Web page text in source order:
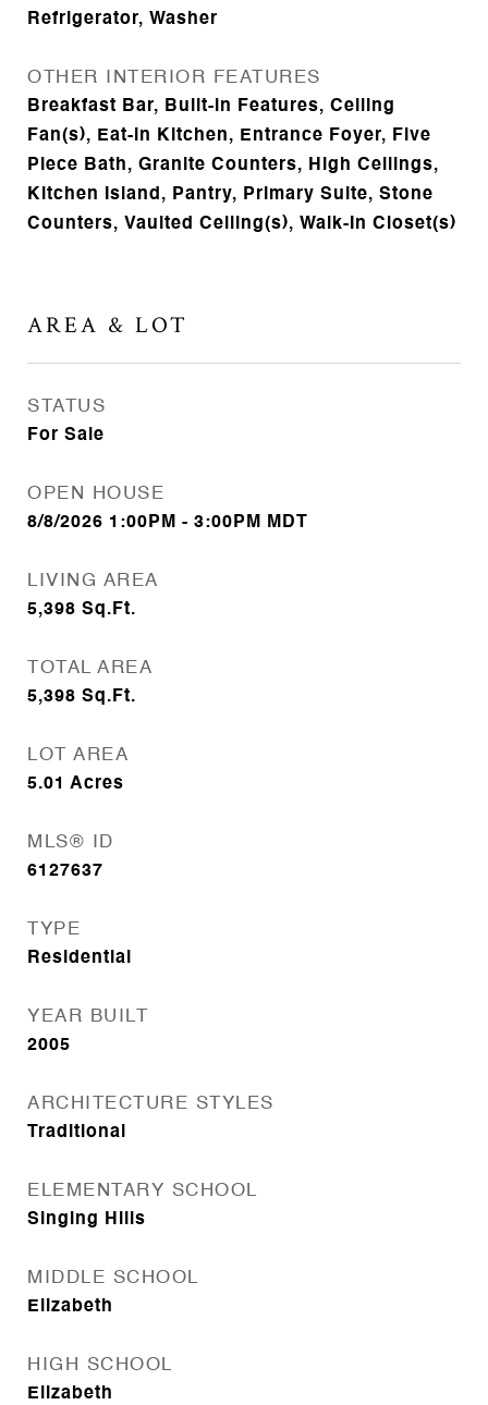
Refrigerator, Washer
OTHER INTERIOR FEATURES
Breakfast Bar, Built-in Features, Ceiling
Fan(s), Eat-in Kitchen, Entrance Foyer, Five
Piece Bath, Granite Counters, High Ceilings,
Kitchen Island, Pantry, Primary Suite, Stone
Counters, Vaulted Ceiling(s), Walk-In Closet(s)
AREA & LOT
STATUS
For Sale
OPEN HOUSE
8/8/2026 1:00PM - 3:00PM MDT
LIVING AREA
5,398 Sq.Ft.
TOTAL AREA
5,398 Sq.Ft.
LOT AREA
5.01 Acres
MLS® ID
6127637
TYPE
Residential
YEAR BUILT
2005
ARCHITECTURE STYLES
Traditional
ELEMENTARY SCHOOL
Singing Hills
MIDDLE SCHOOL
Elizabeth
HIGH SCHOOL
Elizabeth